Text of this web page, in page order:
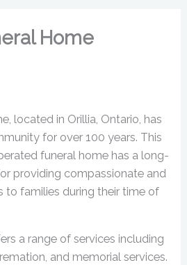
Home
located in Orillia, Ontario, has
for over 100 years. This
funeral home has a long-
providing compassionate and
to families during their time of
a range of services including
and memorial services.